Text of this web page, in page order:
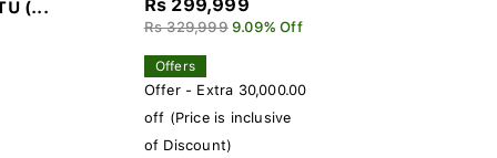
(... Rs 299,999
Rs 329,999 9.09% Off
Offers
Offer - Extra 30,000.00
off (Price is inclusive
of Discount)